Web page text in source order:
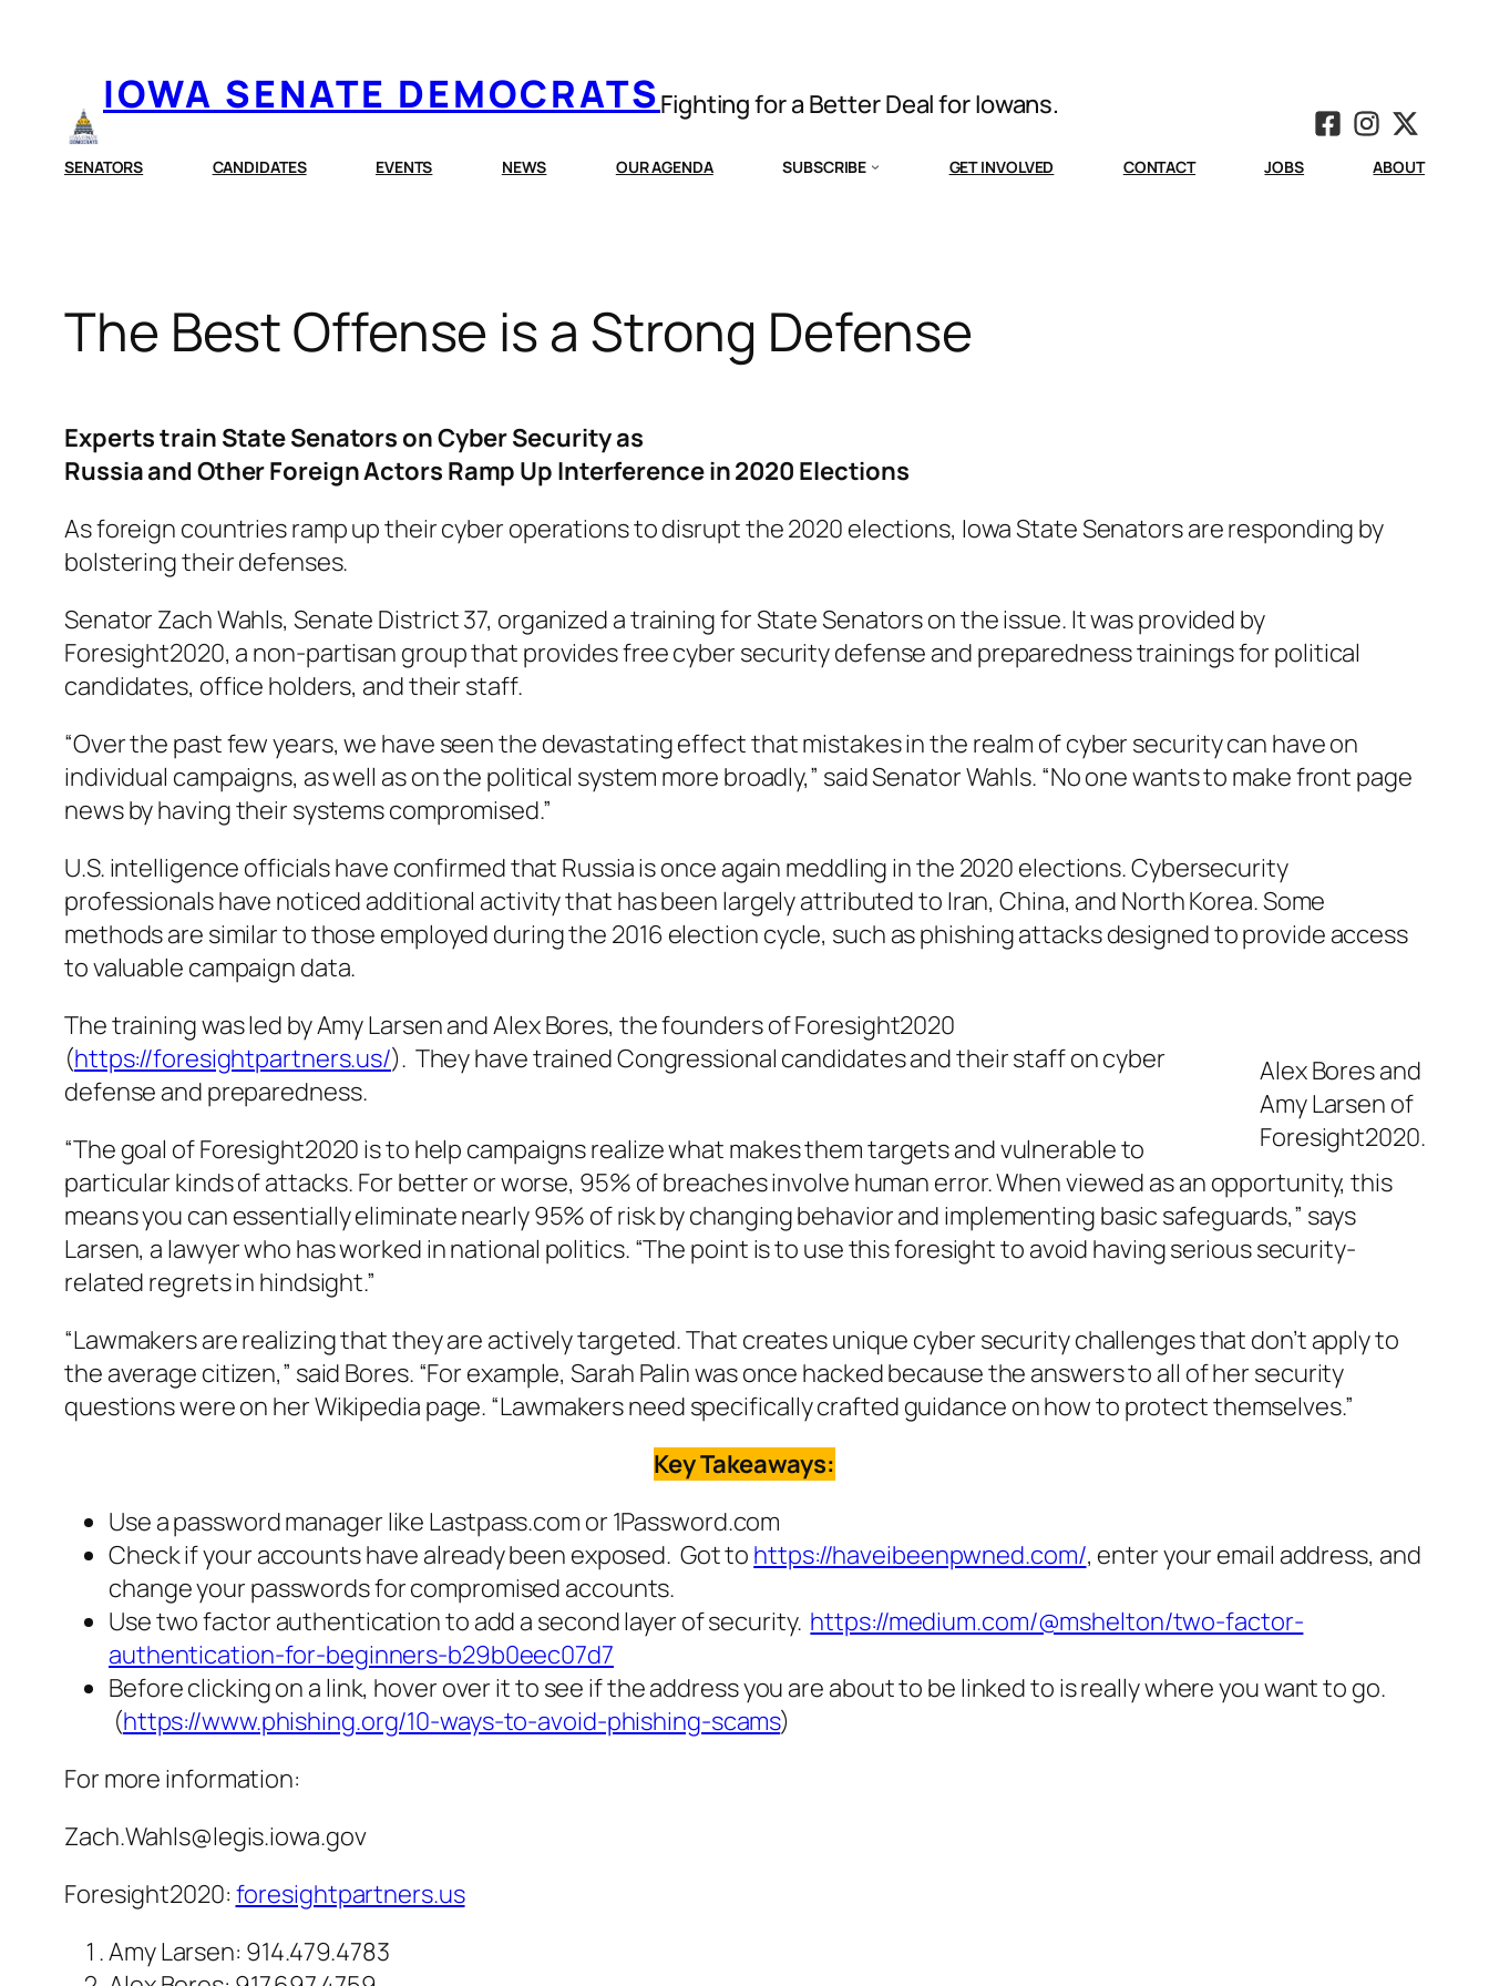
IOWA SENATE DEMOCRATSFighting for a Better Deal for Iowans.
SENATORS CANDIDATES EVENTS NEWS OUR AGENDA SUBSCRIBE GET INVOLVED CONTACT JOBS ABOUT
The Best Offense is a Strong Defense
Experts train State Senators on Cyber Security as
Russia and Other Foreign Actors Ramp Up Interference in 2020 Elections
As foreign countries ramp up their cyber operations to disrupt the 2020 elections, Iowa State Senators are responding by
bolstering their defenses.
Senator Zach Wahls, Senate District 37, organized a training for State Senators on the issue. It was provided by
Foresight2020, a non-partisan group that provides free cyber security defense and preparedness trainings for political
candidates, office holders, and their staff.
“Over the past few years, we have seen the devastating effect that mistakes in the realm of cyber security can have on
individual campaigns, as well as on the political system more broadly,” said Senator Wahls. “No one wants to make front page
news by having their systems compromised.”
U.S. intelligence officials have confirmed that Russia is once again meddling in the 2020 elections. Cybersecurity
professionals have noticed additional activity that has been largely attributed to Iran, China, and North Korea. Some
methods are similar to those employed during the 2016 election cycle, such as phishing attacks designed to provide access
to valuable campaign data.
Alex Bores and
Amy Larsen of
Foresight2020.
The training was led by Amy Larsen and Alex Bores, the founders of Foresight2020
(https://foresightpartners.us/). They have trained Congressional candidates and their staff on cyber
defense and preparedness.
“The goal of Foresight2020 is to help campaigns realize what makes them targets and vulnerable to
particular kinds of attacks. For better or worse, 95% of breaches involve human error. When viewed as an opportunity, this
means you can essentially eliminate nearly 95% of risk by changing behavior and implementing basic safeguards,” says
Larsen, a lawyer who has worked in national politics. “The point is to use this foresight to avoid having serious security-
related regrets in hindsight.”
“Lawmakers are realizing that they are actively targeted. That creates unique cyber security challenges that don’t apply to
the average citizen,” said Bores. “For example, Sarah Palin was once hacked because the answers to all of her security
questions were on her Wikipedia page. “Lawmakers need specifically crafted guidance on how to protect themselves.”
Key Takeaways:
Use a password manager like Lastpass.com or 1Password.com
Check if your accounts have already been exposed. Got to https://haveibeenpwned.com/, enter your email address, and
change your passwords for compromised accounts.
Use two factor authentication to add a second layer of security. https://medium.com/@mshelton/two-factor-
authentication-for-beginners-b29b0eec07d7
Before clicking on a link, hover over it to see if the address you are about to be linked to is really where you want to go.
(https://www.phishing.org/10-ways-to-avoid-phishing-scams)
For more information:
Zach.Wahls@legis.iowa.gov
Foresight2020: foresightpartners.us
Amy Larsen: 914.479.4783